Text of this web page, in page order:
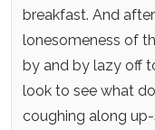
breakfast. And
lonesomeness of
by and by lazy off
look to see what
coughing along